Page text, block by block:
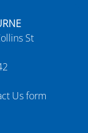
St
Us form